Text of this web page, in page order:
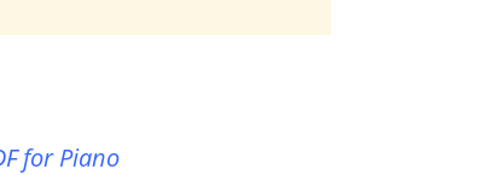
for Piano